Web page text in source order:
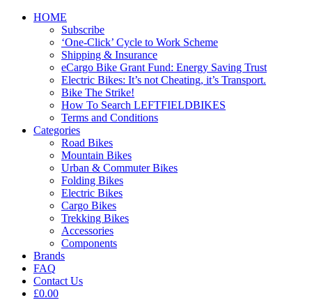
HOME
Subscribe
‘One-Click’ Cycle to Work Scheme
Shipping & Insurance
eCargo Bike Grant Fund: Energy Saving Trust
Electric Bikes: It’s not Cheating, it’s Transport.
Bike The Strike!
How To Search LEFTFIELDBIKES
Terms and Conditions
Categories
Road Bikes
Mountain Bikes
Urban & Commuter Bikes
Folding Bikes
Electric Bikes
Cargo Bikes
Trekking Bikes
Accessories
Components
Brands
FAQ
Contact Us
£0.00